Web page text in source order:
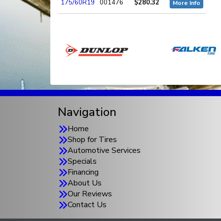
175/60R19 001476 $280.32 More Info
Navigation
Home
Shop for Tires
Automotive Services
Specials
Financing
About Us
Our Reviews
Contact Us